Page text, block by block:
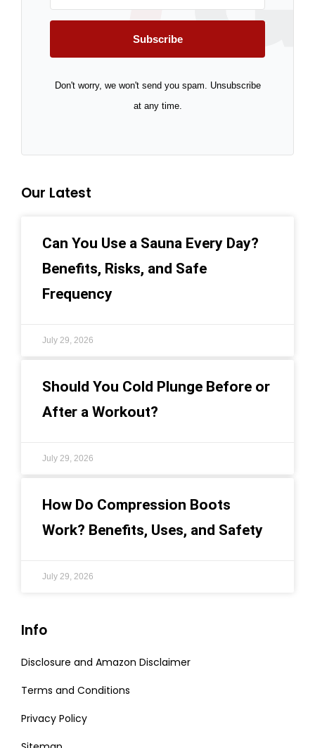
Subscribe
Don't worry, we won't send you spam. Unsubscribe
at any time.
Our Latest
Can You Use a Sauna Every Day?
Benefits, Risks, and Safe
Frequency
July 29, 2026
Should You Cold Plunge Before or
After a Workout?
July 29, 2026
How Do Compression Boots
Work? Benefits, Uses, and Safety
July 29, 2026
Info
Disclosure and Amazon Disclaimer
Terms and Conditions
Privacy Policy